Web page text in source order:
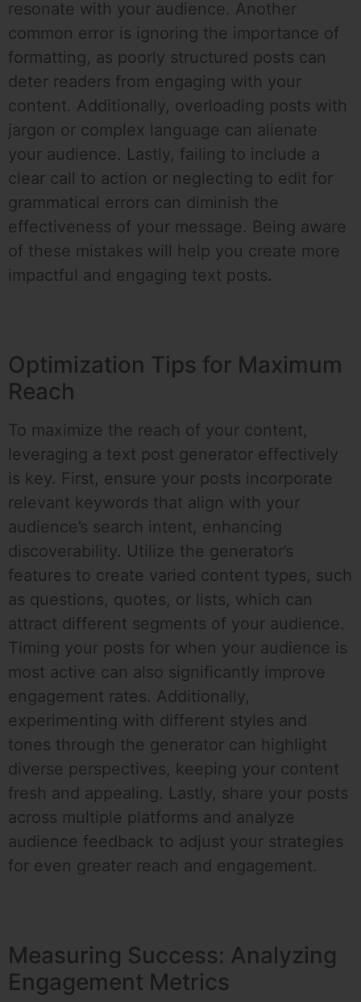
resonate with your audience. Another
common error is ignoring the importance of
formatting, as poorly structured posts can
deter readers from engaging with your
content. Additionally, overloading posts with
jargon or complex language can alienate
your audience. Lastly, failing to include a
clear call to action or neglecting to edit for
grammatical errors can diminish the
effectiveness of your message. Being aware
of these mistakes will help you create more
impactful and engaging text posts.
Optimization Tips for Maximum
Reach
To maximize the reach of your content,
leveraging a text post generator effectively
is key. First, ensure your posts incorporate
relevant keywords that align with your
audience’s search intent, enhancing
discoverability. Utilize the generator’s
features to create varied content types, such
as questions, quotes, or lists, which can
attract different segments of your audience.
Timing your posts for when your audience is
most active can also significantly improve
engagement rates. Additionally,
experimenting with different styles and
tones through the generator can highlight
diverse perspectives, keeping your content
fresh and appealing. Lastly, share your posts
across multiple platforms and analyze
audience feedback to adjust your strategies
for even greater reach and engagement.
Measuring Success: Analyzing
Engagement Metrics